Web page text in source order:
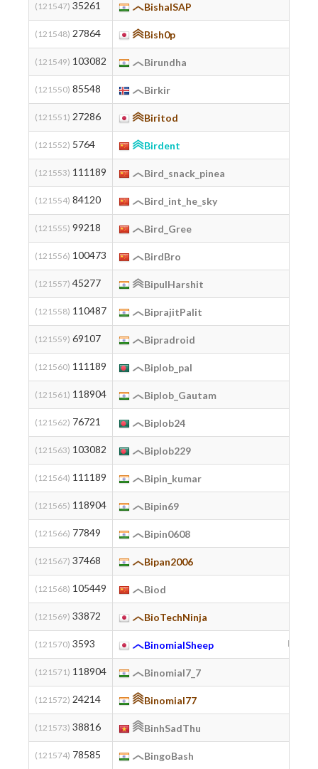
(121547) 35261 BishalSAP
(121548) 27864 Bish0p
(121549) 103082 Birundha
(121550) 85548 Birkir
(121551) 27286 Biritod
(121552) 5764 Birdent
(121553) 111189 Bird_snack_pinea
(121554) 84120 Bird_int_he_sky
(121555) 99218 Bird_Gree
(121556) 100473 BirdBro
(121557) 45277 BipulHarshit
(121558) 110487 BiprajitPalit
(121559) 69107 Bipradroid
(121560) 111189 Biplob_pal
(121561) 118904 Biplob_Gautam
(121562) 76721 Biplob24
(121563) 103082 Biplob229
(121564) 111189 Bipin_kumar
(121565) 118904 Bipin69
(121566) 77849 Bipin0608
(121567) 37468 Bipan2006
(121568) 105449 Biod
(121569) 33872 BioTechNinja
(121570) 3593 BinomialSheep
(121571) 118904 Binomial7_7
(121572) 24214 Binomial77
(121573) 38816 BinhSadThu
(121574) 78585 BingoBash